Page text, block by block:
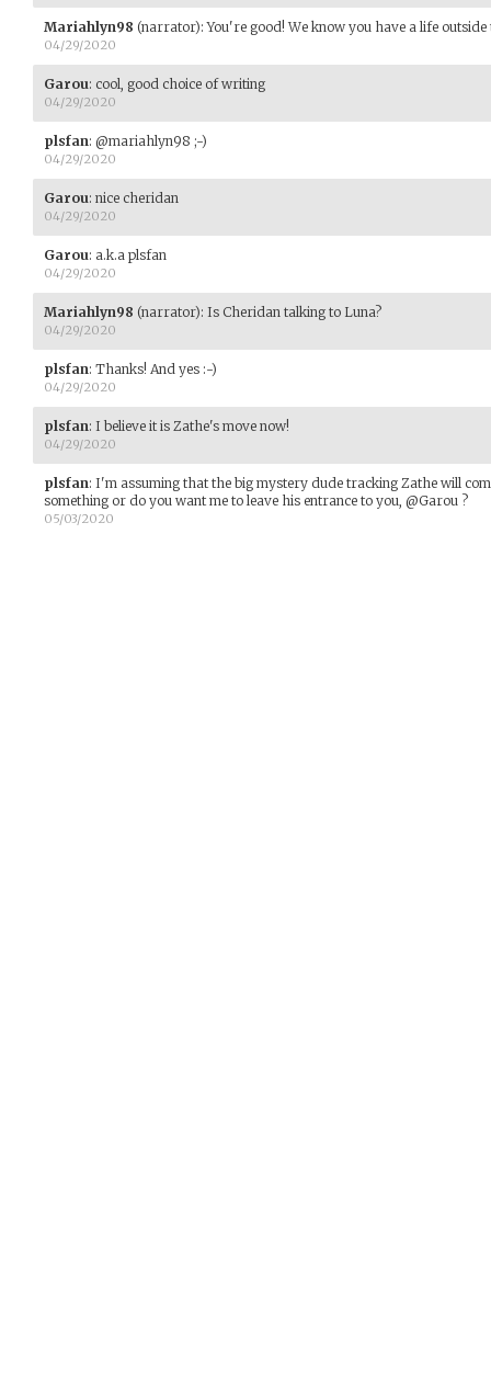
Mariahlyn98 (narrator):You're good! We know you have a life outside
04/29/2020
Garou: cool, good choice of writing
04/29/2020
plsfan: @mariahlyn98 ;-)
04/29/2020
Garou: nice cheridan
04/29/2020
Garou: a.k.a plsfan
04/29/2020
Mariahlyn98 (narrator): Is Cheridan talking to Luna?
04/29/2020
plsfan: Thanks! And yes :-)
04/29/2020
plsfan: I believe it is Zathe's move now!
04/29/2020
plsfan: I'm assuming that the big mystery dude tracking Zathe will
something or do you want me to leave his entrance to you, @Garou ?
05/03/2020